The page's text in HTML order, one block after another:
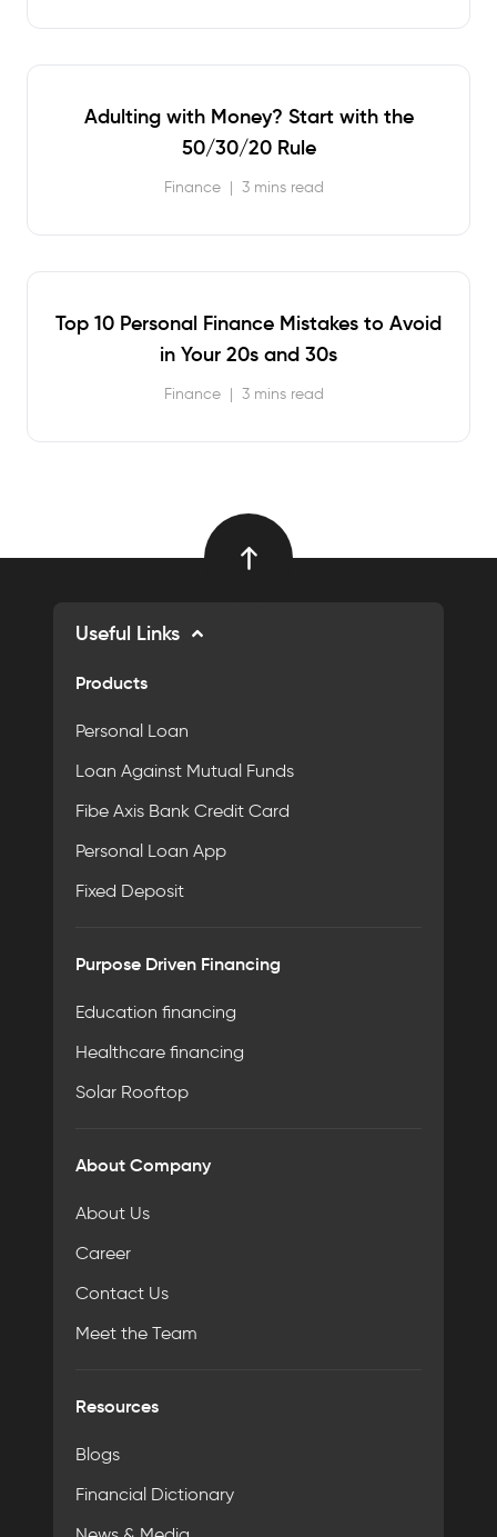
Adulting with Money? Start with the
50/30/20 Rule
Finance | 3 mins read
Top 10 Personal Finance Mistakes to Avoid
in Your 20s and 30s
Finance | 3 mins read
Useful Links
Products
Personal Loan
Loan Against Mutual Funds
Fibe Axis Bank Credit Card
Personal Loan App
Fixed Deposit
Purpose Driven Financing
Education financing
Healthcare financing
Solar Rooftop
About Company
About Us
Career
Contact Us
Meet the Team
Resources
Blogs
Financial Dictionary